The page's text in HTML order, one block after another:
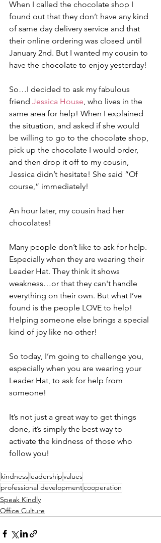
When I called the chocolate shop I
found out that they don’t have any kind
of same day delivery service and that
their online ordering was closed until
January 2nd. But I wanted my cousin to
have the chocolate to enjoy yesterday!
So…I decided to ask my fabulous
friend Jessica House, who lives in the
same area for help! When I explained
the situation, and asked if she would
be willing to go to the chocolate shop,
pick up the chocolate I would order,
and then drop it off to my cousin,
Jessica didn’t hesitate! She said “Of
course,” immediately!
An hour later, my cousin had her
chocolates!
Many people don’t like to ask for help.
Especially when they are wearing their
Leader Hat. They think it shows
weakness…or that they can't handle
everything on their own. But what I’ve
found is the people LOVE to help!
Helping someone else brings a special
kind of joy like no other!
So today, I’m going to challenge you,
especially when you are wearing your
Leader Hat, to ask for help from
someone!
It’s not just a great way to get things
done, it’s simply the best way to
activate the kindness of those who
follow you!
kindnessleadershipvalues
professional developmentcooperation
Speak Kindly
Office Culture